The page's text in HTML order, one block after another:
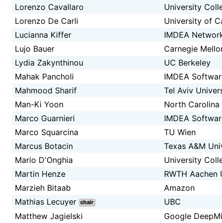
Lorenzo Cavallaro
University
Lorenzo De Carli
University of
Lucianna Kiffer
IMDEA
Lujo Bauer
Carnegie
Lydia Zakynthinou
UC Berkeley
Mahak Pancholi
IMDEA
Mahmood Sharif
Tel Aviv
Man-Ki Yoon
North
Marco Guarnieri
IMDEA
Marco Squarcina
TU Wien
Marcus Botacin
Texas A&M
Mario D'Onghia
University
Martin Henze
RWTH Aachen
Marzieh Bitaab
Amazon
Mathias Lecuyer chair
UBC
Matthew Jagielski
Google